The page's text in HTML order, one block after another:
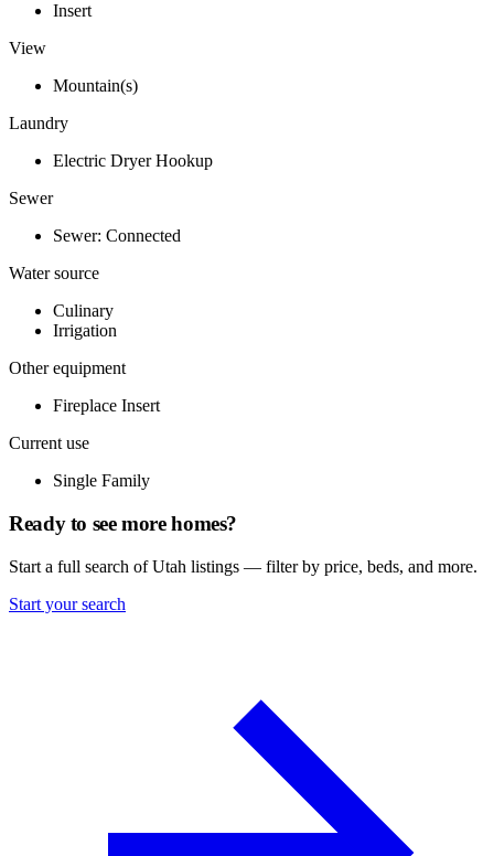
Insert
View
Mountain(s)
Laundry
Electric Dryer Hookup
Sewer
Sewer: Connected
Water source
Culinary
Irrigation
Other equipment
Fireplace Insert
Current use
Single Family
Ready to see more homes?
Start a full search of Utah listings — filter by price, beds, and more.
Start your search